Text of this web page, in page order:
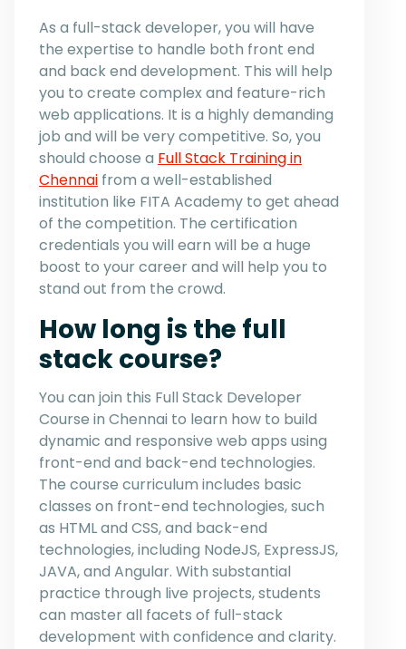
As a full-stack developer, you will have
the expertise to handle both front end
and back end development. This will help
you to create complex and feature-rich
web applications. It is a highly demanding
job and will be very competitive. So, you
should choose a Full Stack Training in
Chennai from a well-established
institution like FITA Academy to get ahead
of the competition. The certification
credentials you will earn will be a huge
boost to your career and will help you to
stand out from the crowd.
How long is the full
stack course?
You can join this Full Stack Developer
Course in Chennai to learn how to build
dynamic and responsive web apps using
front-end and back-end technologies.
The course curriculum includes basic
classes on front-end technologies, such
as HTML and CSS, and back-end
technologies, including NodeJS, ExpressJS,
JAVA, and Angular. With substantial
practice through live projects, students
can master all facets of full-stack
development with confidence and clarity.